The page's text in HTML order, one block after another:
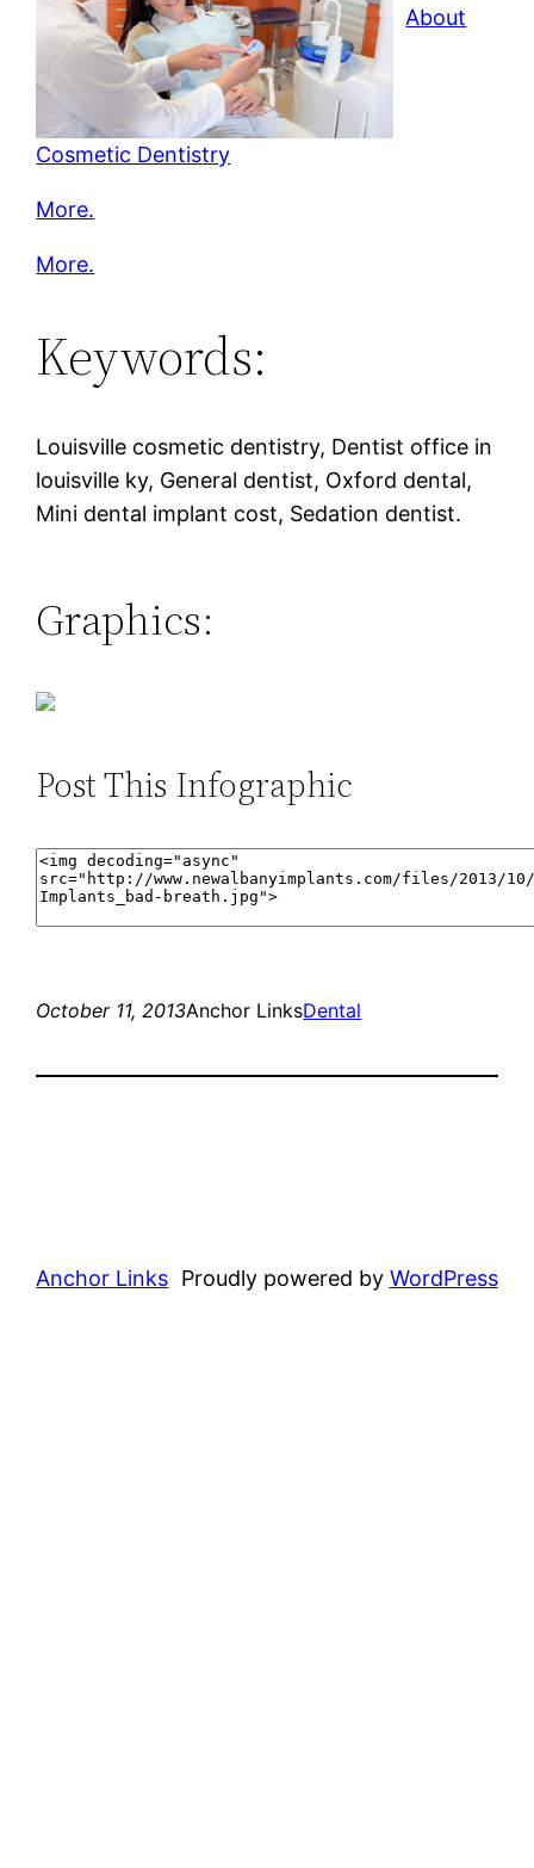
About
Cosmetic Dentistry
More.
More.
Keywords:
Louisville cosmetic dentistry, Dentist office in
louisville ky, General dentist, Oxford dental,
Mini dental implant cost, Sedation dentist.
Graphics:
Post This Infographic
October 11, 2013Anchor LinksDental
Anchor Links Proudly powered by WordPress